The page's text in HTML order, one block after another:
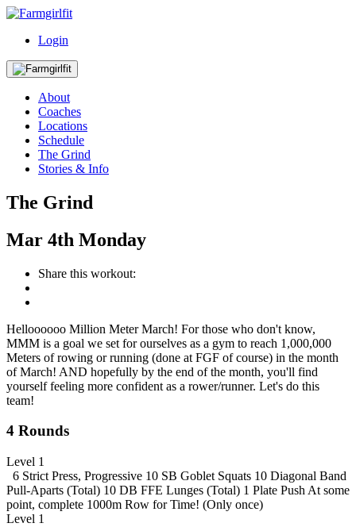
Login
About
Coaches
Locations
Schedule
The Grind
Stories & Info
The Grind
Mar 4th Monday
Share this workout:
Helloooooo Million Meter March! For those who don't know,
MMM is a goal we set for ourselves as a gym to reach 1,000,000
Meters of rowing or running (done at FGF of course) in the month
of March! AND hopefully by the end of the month, you'll find
yourself feeling more confident as a rower/runner. Let's do this
team!
4 Rounds
Level 1
6 Strict Press, Progressive 10 SB Goblet Squats 10 Diagonal Band
Pull-Aparts (Total) 10 DB FFE Lunges (Total) 1 Plate Push At some
point, complete 1000m Row for Time! (Only once)
Level 1